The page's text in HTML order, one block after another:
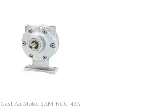
Gast Air Motor 2AM-NCC-43A